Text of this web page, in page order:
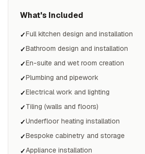
What's Included
✓Full kitchen design and installation
✓Bathroom design and installation
✓En-suite and wet room creation
✓Plumbing and pipework
✓Electrical work and lighting
✓Tiling (walls and floors)
✓Underfloor heating installation
✓Bespoke cabinetry and storage
✓Appliance installation